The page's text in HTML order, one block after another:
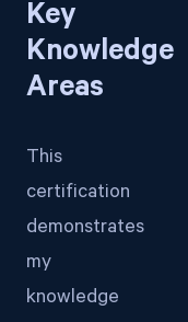
Key
Knowledge
Areas
This
certification
demonstrates
my
knowledge